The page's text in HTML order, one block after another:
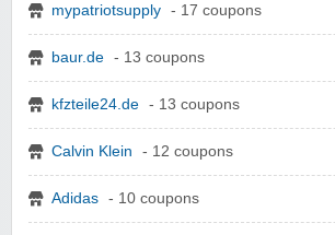
mypatriotsupply - 17 coupons
baur.de - 13 coupons
kfzteile24.de - 13 coupons
Calvin Klein - 12 coupons
Adidas - 10 coupons